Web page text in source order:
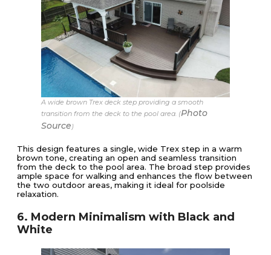
A wide brown Trex deck step providing a smooth
transition from the deck to the pool area. (Photo
Source)
This design features a single, wide Trex step in a warm
brown tone, creating an open and seamless transition
from the deck to the pool area. The broad step provides
ample space for walking and enhances the flow between
the two outdoor areas, making it ideal for poolside
relaxation.
6. Modern Minimalism with Black and
White